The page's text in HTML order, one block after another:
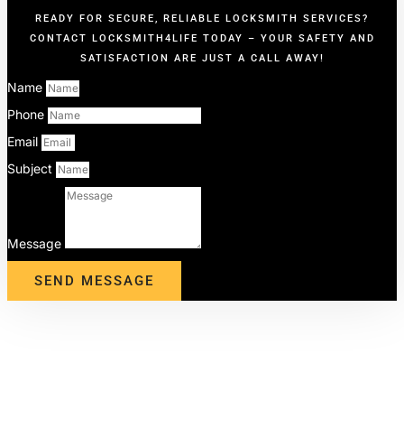
READY FOR SECURE, RELIABLE LOCKSMITH SERVICES?
CONTACT LOCKSMITH4LIFE TODAY – YOUR SAFETY AND
SATISFACTION ARE JUST A CALL AWAY!
Name
Phone
Email
Subject
Message
SEND MESSAGE